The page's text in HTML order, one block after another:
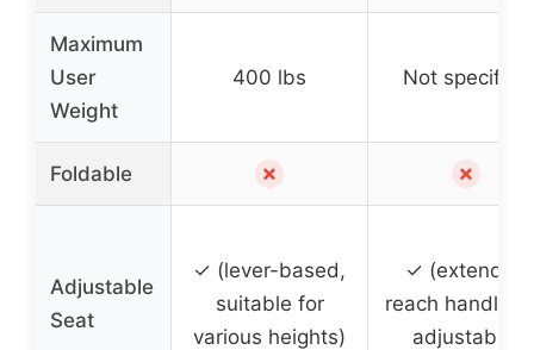
Maximum
User
Weight
400 lbs Not specified
Foldable ✗ ✗
Adjustable
Seat
✓ (lever-based,
suitable for
various heights)
✓ (extended
reach
adjustable)